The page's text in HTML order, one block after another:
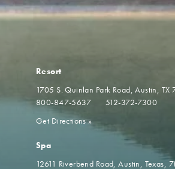
Resort
1705 S. Quinlan Park Road Austin, TX
800-847-5637
512-372-7300
Get Directions»
Spa
12611 Riverbend Road Austin, Texas,